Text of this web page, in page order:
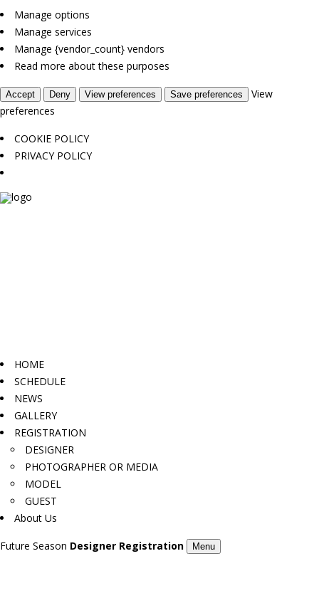
Manage options
Manage services
Manage {vendor_count} vendors
Read more about these purposes
Accept Deny View preferences Save preferences
View
preferences
COOKIE POLICY
PRIVACY POLICY
HOME
SCHEDULE
NEWS
GALLERY
REGISTRATION
DESIGNER
PHOTOGRAPHER OR MEDIA
MODEL
GUEST
About Us
Future Season Designer Registration Menu